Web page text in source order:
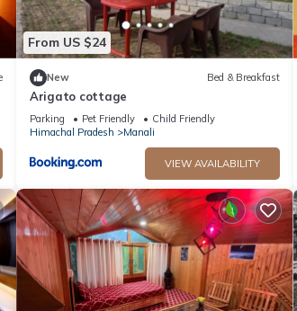
From US $24
New Bed & Breakfast
Arigato cottage
Parking Pet Friendly
Child Friendly
Himachal Pradesh
Manali
VIEW AVAILABILITY